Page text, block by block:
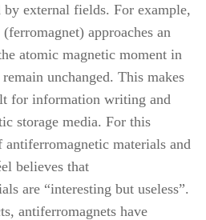
external fields. For example,
approaches an
atomic magnetic moment in
unchanged. This makes
for information writing and
storage media. For this
antiferromagnetic materials and
believes that
are “interesting but useless”.
antiferromagnets have